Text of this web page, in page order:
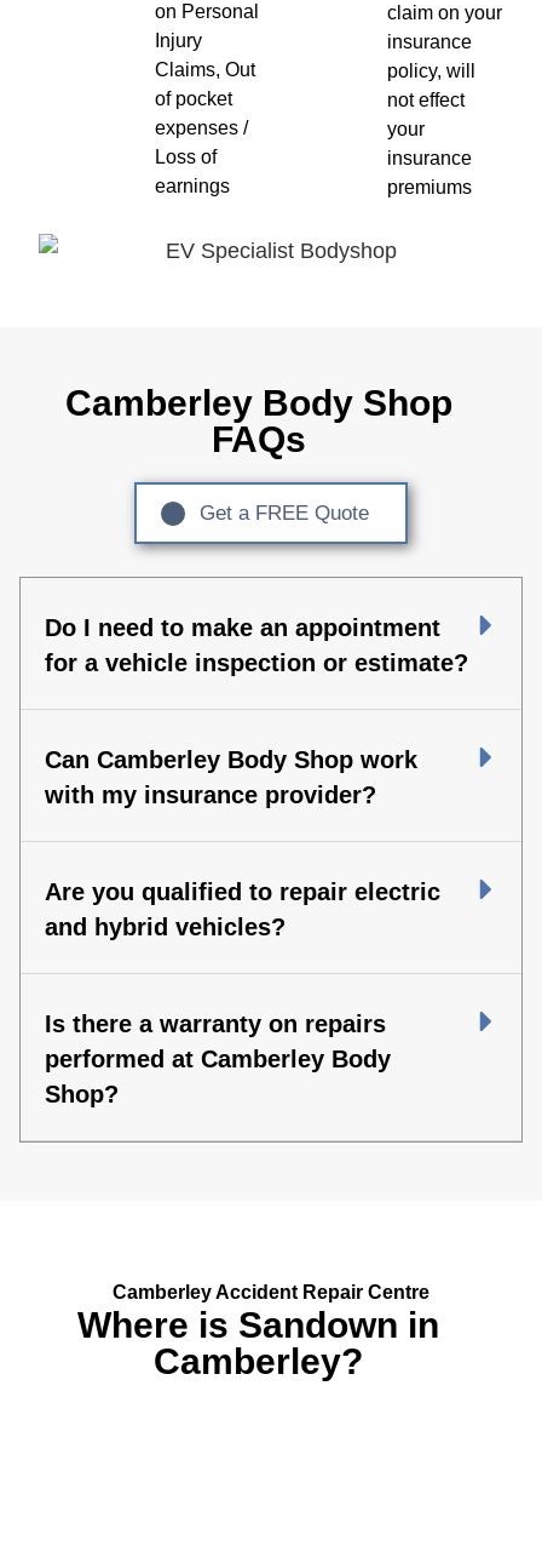
on Personal
Injury
Claims, Out
of pocket
expenses /
Loss of
earnings
claim on your
insurance
policy, will
not effect
your
insurance
premiums
Camberley Body Shop
FAQs
Get a FREE Quote
Do I need to make an appointment
for a vehicle inspection or estimate?
Can Camberley Body Shop work
with my insurance provider?
Are you qualified to repair electric
and hybrid vehicles?
Is there a warranty on repairs
performed at Camberley Body
Shop?
Camberley Accident Repair Centre
Where is Sandown in
Camberley?